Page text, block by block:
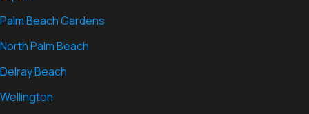
Palm Beach Gardens
North Palm Beach
Delray Beach
Wellington